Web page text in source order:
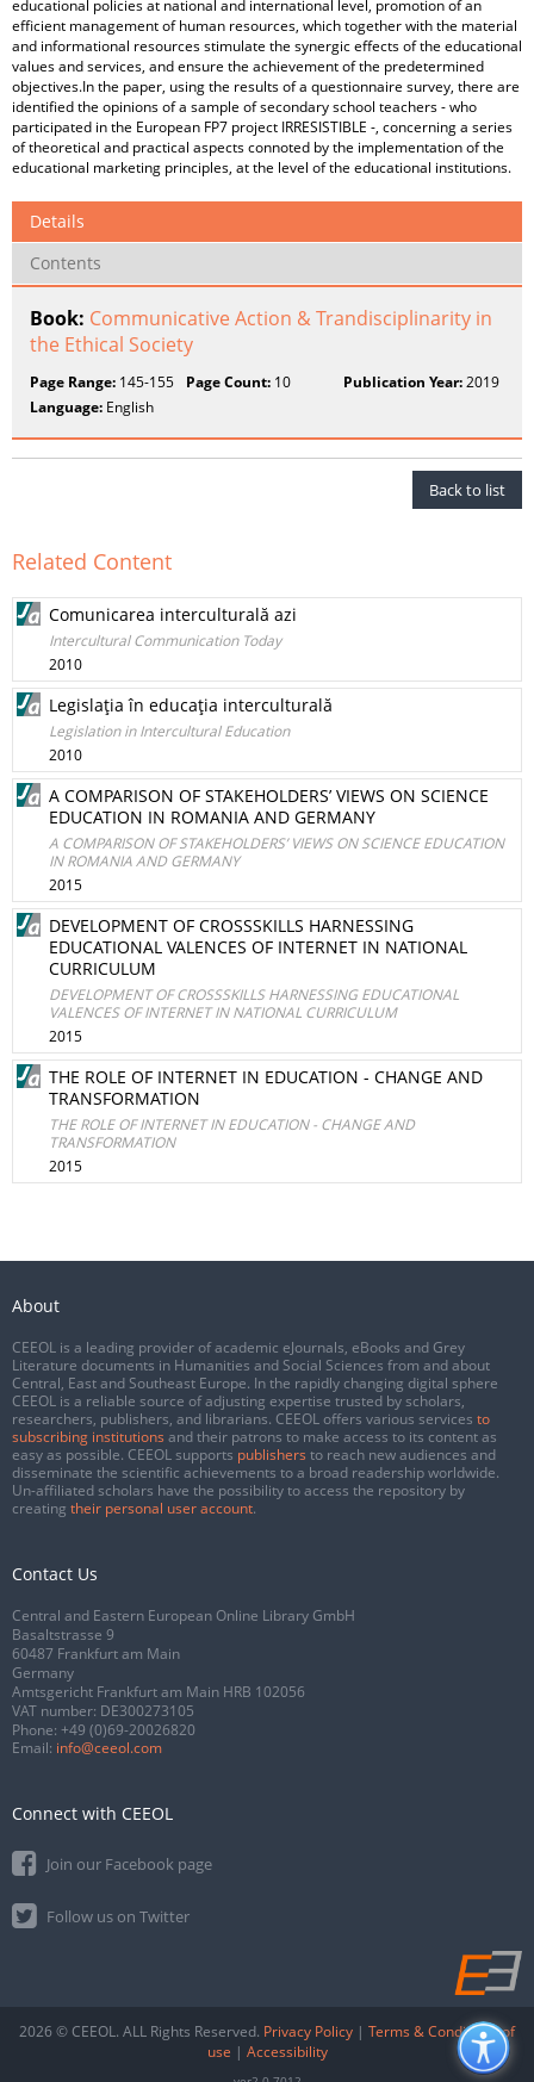
educational policies at national and international level, promotion of an
efficient management of human resources, which together with the material
and informational resources stimulate the synergic effects of the educational
values ​​and services, and ensure the achievement of the predetermined
objectives.In the paper, using the results of a questionnaire survey, there are
identified the opinions of a sample of secondary school teachers - who
participated in the European FP7 project IRRESISTIBLE -, concerning a series
of theoretical and practical aspects connoted by the implementation of the
educational marketing principles, at the level of the educational institutions.
Details
Contents
Book: Communicative Action & Trandisciplinarity in
the Ethical Society
Page Range: 145-155 Page Count: 10 Publication Year:2019
Language: English
Back to list
Related Content
Comunicarea interculturală azi
Intercultural Communication Today
2010
Legislaţia în educaţia interculturală
Legislation in Intercultural Education
2010
A COMPARISON OF STAKEHOLDERS’ VIEWS ON SCIENCE
EDUCATION IN ROMANIA AND GERMANY
A COMPARISON OF STAKEHOLDERS’ VIEWS ON SCIENCE EDUCATION
IN ROMANIA AND GERMANY
2015
DEVELOPMENT OF CROSSSKILLS HARNESSING
EDUCATIONAL VALENCES OF INTERNET IN NATIONAL
CURRICULUM
DEVELOPMENT OF CROSSSKILLS HARNESSING EDUCATIONAL
VALENCES OF INTERNET IN NATIONAL CURRICULUM
2015
THE ROLE OF INTERNET IN EDUCATION - CHANGE AND
TRANSFORMATION
THE ROLE OF INTERNET IN EDUCATION - CHANGE AND
TRANSFORMATION
2015
About
CEEOL is a leading provider of academic eJournals, eBooks and Grey
Literature documents in Humanities and Social Sciences from and about
Central, East and Southeast Europe. In the rapidly changing digital sphere
CEEOL is a reliable source of adjusting expertise trusted by scholars,
researchers, publishers, and librarians. CEEOL offers various services to
subscribing institutions and their patrons to make access to its content as
easy as possible. CEEOL supports publishers to reach new audiences and
disseminate the scientific achievements to a broad readership worldwide.
Un-affiliated scholars have the possibility to access the repository by
creating their personal user account.
Contact Us
Central and Eastern European Online Library GmbH
Basaltstrasse 9
60487 Frankfurt am Main
Germany
Amtsgericht Frankfurt am Main HRB 102056
VAT number: DE300273105
Phone: +49 (0)69-20026820
Email: info@ceeol.com
Connect with CEEOL
Join our Facebook page
Follow us on Twitter
2026 © CEEOL. ALL Rights Reserved. Privacy Policy | Terms & Conditions of
use | Accessibility